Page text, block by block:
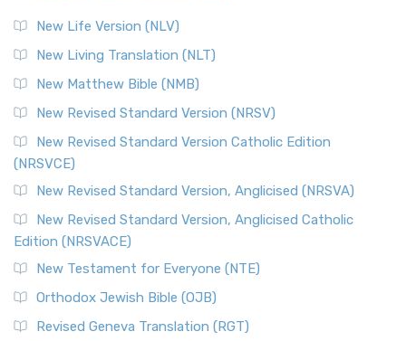
New Life Version (NLV)
New Living Translation (NLT)
New Matthew Bible (NMB)
New Revised Standard Version (NRSV)
New Revised Standard Version Catholic Edition
(NRSVCE)
New Revised Standard Version, Anglicised (NRSVA)
New Revised Standard Version, Anglicised Catholic
Edition (NRSVACE)
New Testament for Everyone (NTE)
Orthodox Jewish Bible (OJB)
Revised Geneva Translation (RGT)